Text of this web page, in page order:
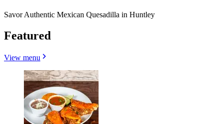
Savor Authentic Mexican Quesadilla in Huntley
Featured
View menu